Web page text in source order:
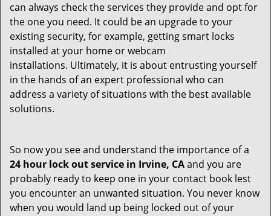
can always check the services they provide and opt for
the one you need. It could be an upgrade to your
existing security, for example, getting smart locks
installed at your home or webcam
installations. Ultimately, it is about entrusting yourself
in the hands of an expert professional who can
address a variety of situations with the best available
solutions.
So now you see and understand the importance of a
24 hour lock out service in Irvine, CAand you are
probably ready to keep one in your contact book lest
you encounter an unwanted situation. You never know
when you would land up being locked out of your